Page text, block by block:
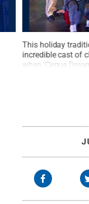
This holiday
incredible cast of
when 'Cirque